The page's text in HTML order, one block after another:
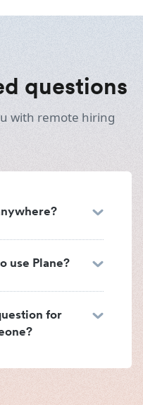
questions
with remote hiring
use Plane?
for